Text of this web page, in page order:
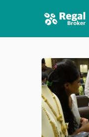
HOME
FEATURES
NEWS